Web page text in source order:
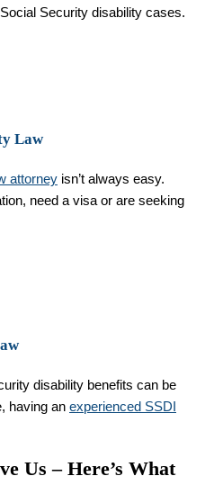
Security disability cases.
Law
attorney isn’t always easy.
need a visa or are seeking
disability benefits can be
having an experienced SSDI
Us – Here’s What